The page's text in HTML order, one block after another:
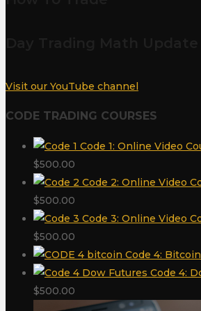
Visit our YouTube channel
CODE TRADING COURSES
Code 1: Online Video
$500.00
Code 2: Online Video
$500.00
Code 3: Online Video
$500.00
Code 4: Bitcoin
Code 4:
$500.00